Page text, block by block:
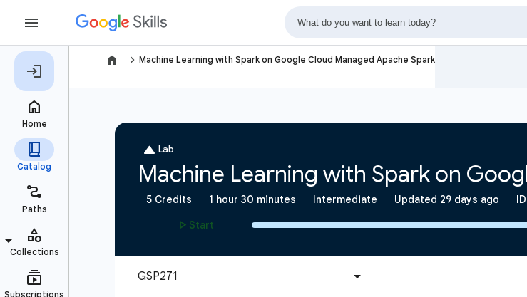
navigate_next Machine Learning with Spark on Google Cloud Managed Apache Spark